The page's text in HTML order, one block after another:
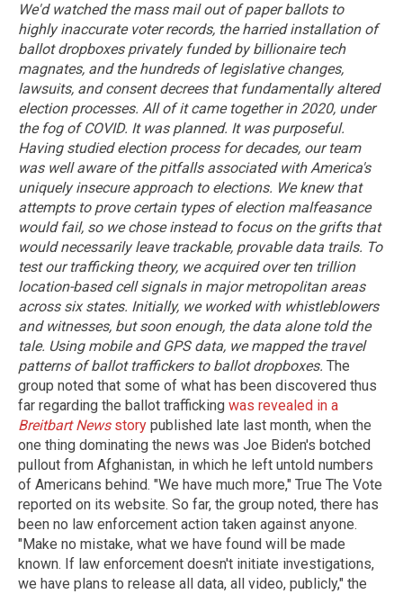
We'd watched the mass mail out of paper ballots to
highly inaccurate voter records, the harried installation of
ballot dropboxes privately funded by billionaire tech
magnates, and the hundreds of legislative changes,
lawsuits, and consent decrees that fundamentally altered
election processes. All of it came together in 2020, under
the fog of COVID. It was planned. It was purposeful.
Having studied election process for decades, our team
was well aware of the pitfalls associated with America's
uniquely insecure approach to elections. We knew that
attempts to prove certain types of election malfeasance
would fail, so we chose instead to focus on the grifts that
would necessarily leave trackable, provable data trails. To
test our trafficking theory, we acquired over ten trillion
location-based cell signals in major metropolitan areas
across six states. Initially, we worked with whistleblowers
and witnesses, but soon enough, the data alone told the
tale. Using mobile and GPS data, we mapped the travel
patterns of ballot traffickers to ballot dropboxes. The
group noted that some of what has been discovered thus
far regarding the ballot trafficking was revealed in a
Breitbart Newsstory published late last month, when the
one thing dominating the news was Joe Biden's botched
pullout from Afghanistan, in which he left untold numbers
of Americans behind. "We have much more," True The Vote
reported on its website. So far, the group noted, there has
been no law enforcement action taken against anyone.
"Make no mistake, what we have found will be made
known. If law enforcement doesn't initiate investigations,
we have plans to release all data, all video, publicly," the